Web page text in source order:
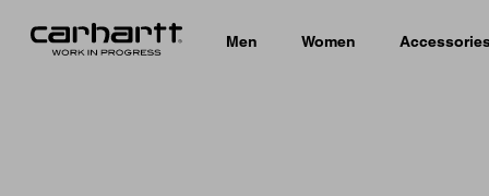
Men Women